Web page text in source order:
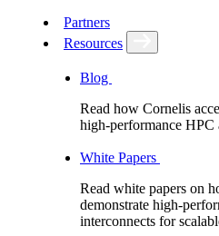
Partners
Resources
Blog
Read how Cornelis
high-performance HPC
White Papers
Read white papers on
demonstrate high-
interconnects for